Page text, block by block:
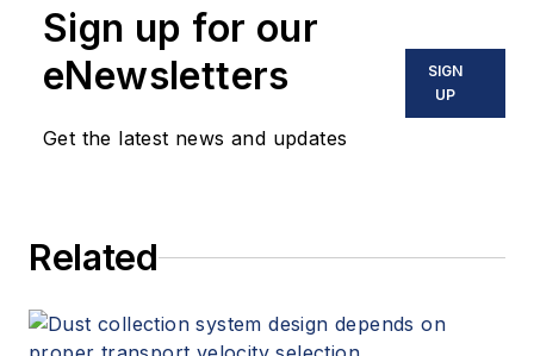
Sign up for our
eNewsletters
Get the latest news and updates
SIGN
UP
Related